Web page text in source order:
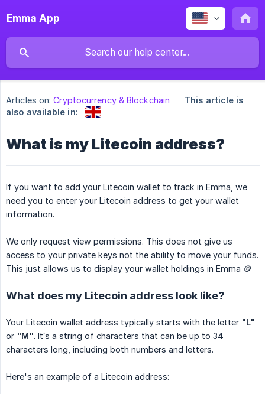
Emma App
Articles on: Cryptocurrency & Blockchain
This article is
also available in:
What is my Litecoin address?
If you want to add your Litecoin wallet to track in Emma, we
need you to enter your Litecoin address to get your wallet
information.
We only request view permissions. This does not give us
access to your private keys not the ability to move your funds.
This just allows us to display your wallet holdings in Emma 🪙
What does my Litecoin address look like?
Your Litecoin wallet address typically starts with the letter "L"
or "M". It’s a string of characters that can be up to 34
characters long, including both numbers and letters.
Here's an example of a Litecoin address: